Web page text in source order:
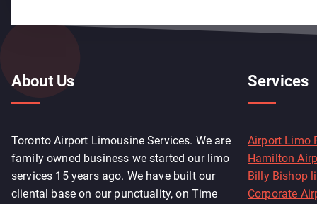
About Us
Toronto Airport Limousine Services. We are
family owned business we started our limo
services 15 years ago. We have built our
cliental base on our punctuality, on Time
Services
Airport Limo
Hamilton
Billy Bishop
Corporate